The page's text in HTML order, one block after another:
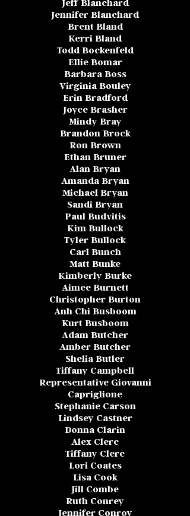
Jeff Blanchard
Jennifer Blanchard
Brent Bland
Kerri Bland
Todd Bockenfeld
Ellie Bomar
Barbara Boss
Virginia Bouley
Erin Bradford
Joyce Brasher
Mindy Bray
Brandon Brock
Ron Brown
Ethan Bruner
Alan Bryan
Amanda Bryan
Michael Bryan
Sandi Bryan
Paul Budvitis
Kim Bullock
Tyler Bullock
Carl Bunch
Matt Bunke
Kimberly Burke
Aimee Burnett
Christopher Burton
Anh Chi Busboom
Kurt Busboom
Adam Butcher
Amber Butcher
Shelia Butler
Tiffany Campbell
Representative Giovanni
Capriglione
Stephanie Carson
Lindsey Castner
Donna Clarin
Alex Clerc
Tiffany Clerc
Lori Coates
Lisa Cook
Jill Combe
Ruth Conrey
Jennifer Conroy